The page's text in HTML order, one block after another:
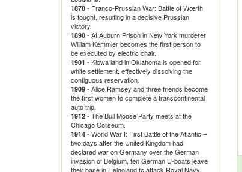
1870 - Franco-Prussian War: Battle of Wœrth
is fought, resulting in a decisive Prussian
victory.
1890 - At Auburn Prison in New York murderer
William Kemmler becomes the first person to
be executed by electric chair.
1901 - Kiowa land in Oklahoma is opened for
white settlement, effectively dissolving the
contiguous reservation.
1909 - Alice Ramsey and three friends become
the first women to complete a transcontinental
auto trip.
1912 - The Bull Moose Party meets at the
Chicago Coliseum.
1914 - World War I: First Battle of the Atlantic –
two days after the United Kingdom had
declared war on Germany over the German
invasion of Belgium, ten German U-boats leave
their base in Helgoland to attack Royal Navy